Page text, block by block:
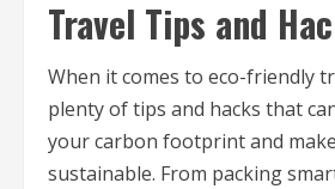
Travel Tips and
When it comes to eco-friendly
plenty of tips and hacks that
your carbon footprint and
sustainable. From packing